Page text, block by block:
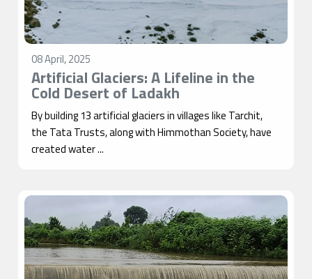
08 April, 2025
Artificial Glaciers: A Lifeline in the
Cold Desert of Ladakh
By building 13 artificial glaciers in villages like Tarchit,
the Tata Trusts, along with Himmothan Society, have
created water ...